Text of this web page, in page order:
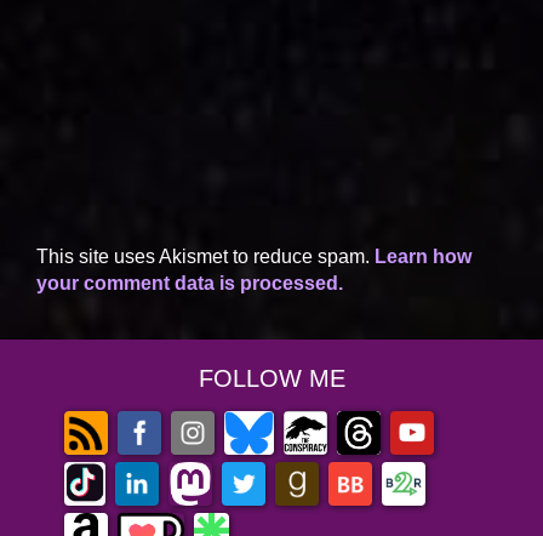
This site uses Akismet to reduce spam. Learn how
your comment data is processed.
FOLLOW ME